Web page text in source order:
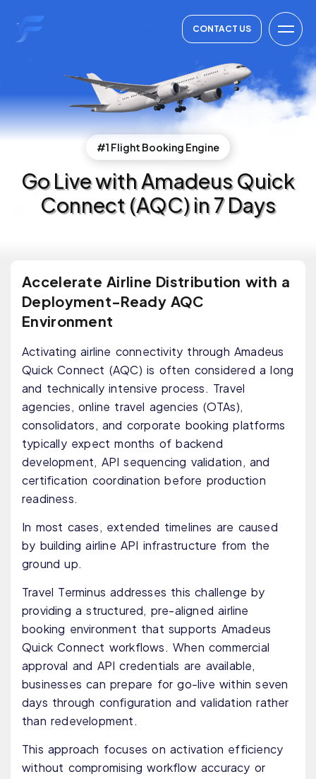
CONTACT US
#1 Flight Booking Engine
Go Live with Amadeus Quick
Connect (AQC) in 7 Days
Accelerate Airline Distribution with a
Deployment-Ready AQC
Environment
Activating airline connectivity through Amadeus
Quick Connect (AQC) is often considered a long
and technically intensive process. Travel
agencies, online travel agencies (OTAs),
consolidators, and corporate booking platforms
typically expect months of backend
development, API sequencing validation, and
certification coordination before production
readiness.
In most cases, extended timelines are caused
by building airline API infrastructure from the
ground up.
Travel Terminus addresses this challenge by
providing a structured, pre-aligned airline
booking environment that supports Amadeus
Quick Connect workflows. When commercial
approval and API credentials are available,
businesses can prepare for go-live within seven
days through configuration and validation rather
than redevelopment.
This approach focuses on activation efficiency
without compromising workflow accuracy or